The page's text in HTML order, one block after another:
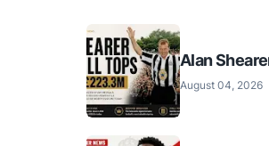
Alan
August 04, 2026